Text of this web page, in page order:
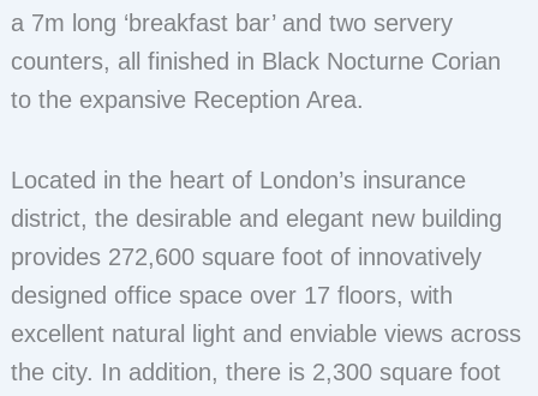
a 7m long ‘breakfast bar’ and two servery
counters, all finished in Black Nocturne Corian
to the expansive Reception Area.
Located in the heart of London’s insurance
district, the desirable and elegant new building
provides 272,600 square foot of innovatively
designed office space over 17 floors, with
excellent natural light and enviable views across
the city. In addition, there is 2,300 square foot